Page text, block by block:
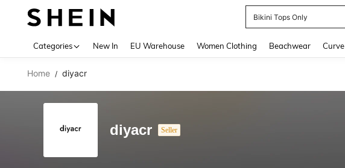
Bikini Tops Only
Categories New In EU Warehouse Women Clothing Beachwear Curve
Home / diyacr
diyacr Seller